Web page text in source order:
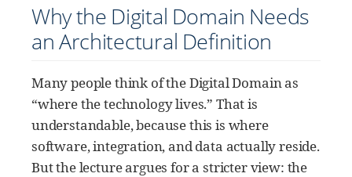
Why the Digital Domain Needs
an Architectural Definition
Many people think of the Digital Domain as
“where the technology lives.” That is
understandable, because this is where
software, integration, and data actually reside.
But the lecture argues for a stricter view: the